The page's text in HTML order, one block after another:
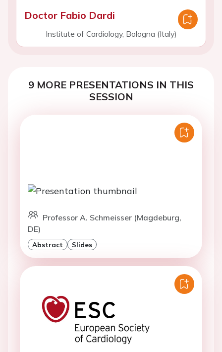
Doctor Fabio Dardi
Institute of Cardiology, Bologna (Italy)
9 MORE PRESENTATIONS IN THIS
SESSION
Professor A. Schmeisser (Magdeburg,
DE)
Abstract Slides